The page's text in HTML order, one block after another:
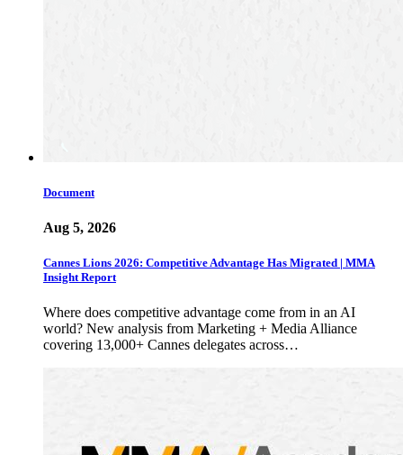
Document
Aug 5, 2026
Cannes Lions 2026: Competitive Advantage Has Migrated | MMA
Insight Report
Where does competitive advantage come from in an AI
world? New analysis from Marketing + Media Alliance
covering 13,000+ Cannes delegates across…